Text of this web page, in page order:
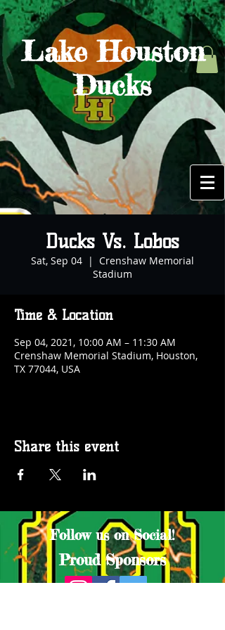
Lake Houston
Ducks
Ducks Vs. Lobos
Sat, Sep 04
  |
Crenshaw Memorial
Stadium
Time & Location
Sep 04, 2021, 10:00 AM – 11:30 AM
Crenshaw Memorial Stadium, Houston,
TX 77044, USA
Share this event
Follow us on Social!
Proud Sponsors